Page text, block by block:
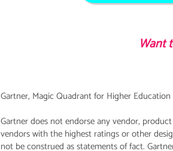
Want
Gartner, Magic Quadrant for Higher
Gartner does not endorse any vendor,
vendors with the highest ratings or other
not be construed as statements of fact.